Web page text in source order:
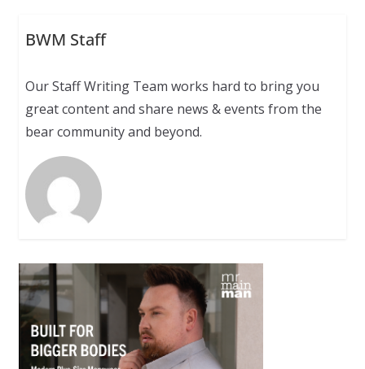
BWM Staff
Our Staff Writing Team works hard to bring you
great content and share news & events from the
bear community and beyond.